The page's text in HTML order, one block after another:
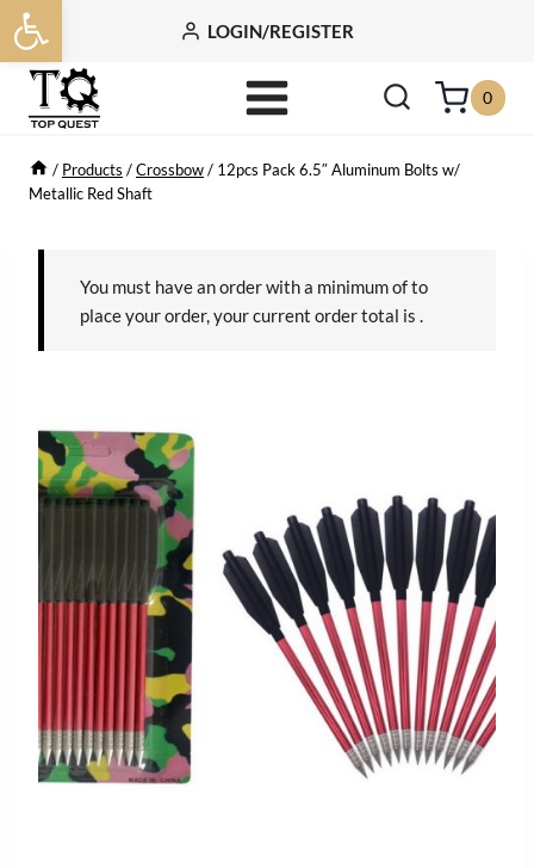
Open toolbar
Skip
to
content
LOGIN/REGISTER
0
/ Products /Crossbow/ 12pcs Pack 6.5″ Aluminum Bolts w/
Metallic Red Shaft
You must have an order with a minimum ofto
place your order, your current order total is